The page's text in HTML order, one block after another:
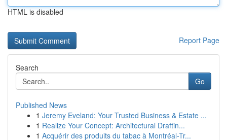
HTML is disabled
Report Page
Search
Go
Published News
1 Jeremy Eveland: Your Trusted Business & Estate ...
1 Realize Your Concept: Architectural Draftin...
1 Acquérir des produits du tabac à Montréal-Tr...